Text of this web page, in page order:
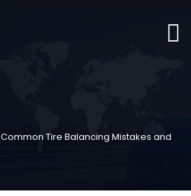
Common Tire Balancing Mistakes and